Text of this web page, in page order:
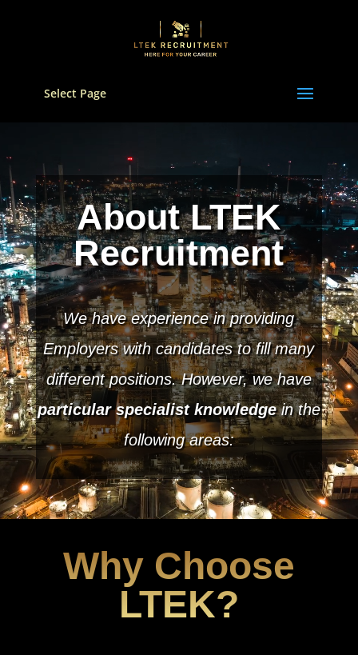
Select Page
About LTEK
Recruitment
We have experience in providing
Employers with candidates to fill many
different positions. However, we have
particular specialist knowledgein the
following areas:
Why Choose
LTEK?